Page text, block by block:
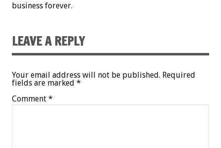
business forever.
LEAVE A REPLY
Your email address will not be published. Required
fields are marked *
Comment *